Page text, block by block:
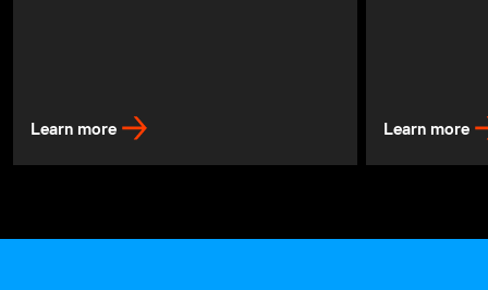
Learn more Learn more